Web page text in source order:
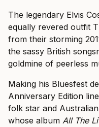
The legendary Elvis
equally revered outfit
from their storming
the sassy British
goldmine of peerless
Making his Bluesfest
Anniversary Edition
folk star and
whose album All The